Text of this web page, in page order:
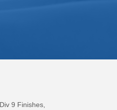
Div 9 Finishes